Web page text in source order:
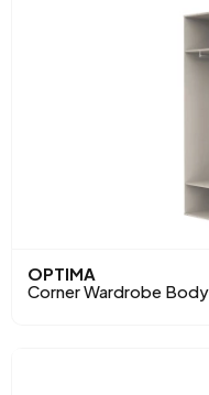
OPTIMA
Corner Wardrobe Body